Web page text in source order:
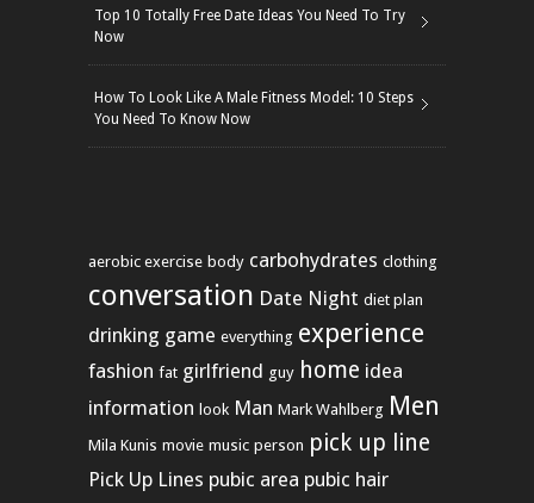
Top 10 Totally Free Date Ideas You Need To Try
Now
How To Look Like A Male Fitness Model: 10 Steps
You Need To Know Now
aerobic exercise body carbohydrates clothing
conversation Date Night diet plan
drinking game everything experience
fashion fat girlfriend guy home idea
information look Man Mark Wahlberg Men
Mila Kunis movie music person pick up line
Pick Up Lines pubic area pubic hair